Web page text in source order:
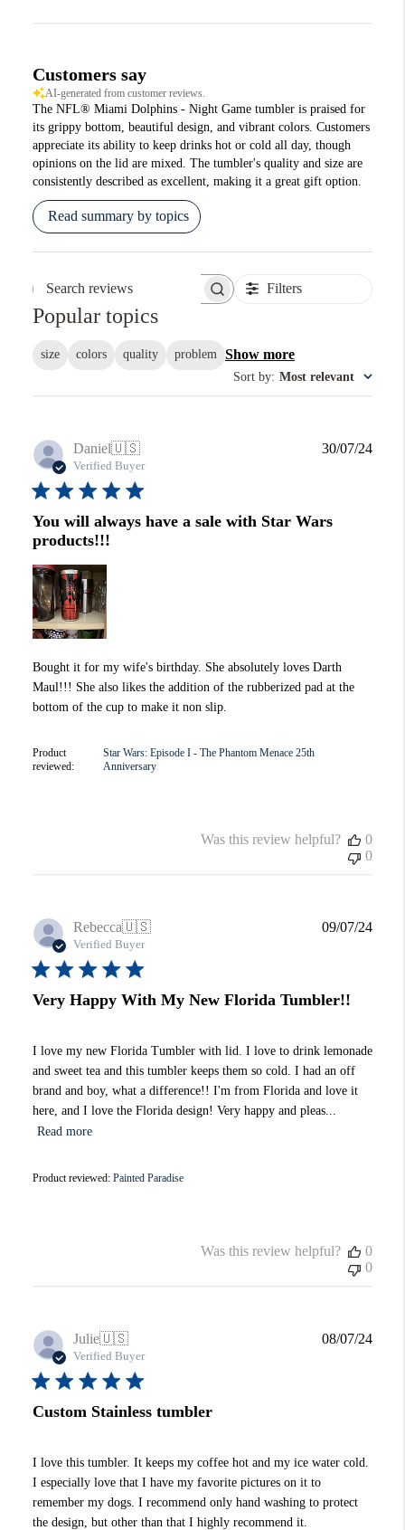
Customers say
AI-generated from customer reviews.
The NFL® Miami Dolphins - Night Game tumbler is praised for
its grippy bottom, beautiful design, and vibrant colors. Customers
appreciate its ability to keep drinks hot or cold all day, though
opinions on the lid are mixed. The tumbler's quality and size are
consistently described as excellent, making it a great gift option.
Read summary by topics
Search reviews Filters
Popular topics
size colors quality problem Show more
Sort by: Most relevant
Daniel🇺🇸
Verified Buyer
You will always have a sale with Star Wars
products!!!
Bought it for my wife's birthday. She absolutely loves Darth
Maul!!! She also likes the addition of the rubberized pad at the
bottom of the cup to make it non slip.
Product
reviewed:
Star Wars: Episode I - The Phantom Menace 25th
Anniversary
30/07/24
Was this review helpful?
0
0
Rebecca🇺🇸
Verified Buyer
Very Happy With My New Florida Tumbler!!
I love my new Florida Tumbler with lid. I love to drink lemonade
and sweet tea and this tumbler keeps them so cold. I had an off
brand and boy, what a difference!! I'm from Florida and love it
here, and I love the Florida design! Very happy and pleas...
Read more
Product reviewed: Painted Paradise
09/07/24
Was this review helpful?
0
0
Julie🇺🇸
Verified Buyer
Custom Stainless tumbler
I love this tumbler. It keeps my coffee hot and my ice water cold.
I especially love that I have my favorite pictures on it to
remember my dogs. I recommend only hand washing to protect
the design, but other than that I highly recommend it.
08/07/24